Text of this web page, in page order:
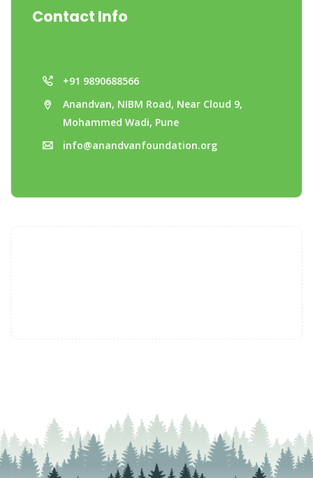
Contact Info
+91 9890688566
Anandvan, NIBM Road, Near Cloud 9,
Mohammed Wadi, Pune
info@anandvanfoundation.org